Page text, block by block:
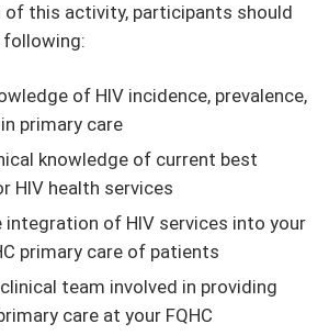
of this activity, participants should
following:
of HIV incidence, prevalence,
primary care
knowledge of current best
HIV health services
integration of HIV services into your
primary care of patients
team involved in providing
care at your FQHC